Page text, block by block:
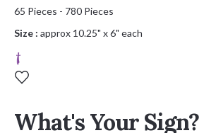
65 Pieces - 780 Pieces
Size : approx 10.25" x 6" each
What's Your Sign?